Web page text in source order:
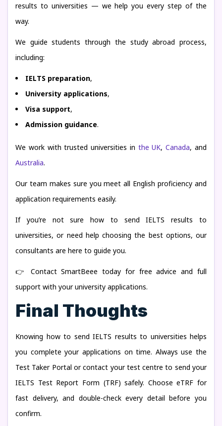
results to universities — we help you every step of the
way.
We guide students through the study abroad process,
including:
IELTS preparation,
University applications,
Visa support,
Admission guidance.
We work with trusted universities in the UK,Canada, and
Australia.
Our team makes sure you meet all English proficiency and
application requirements easily.
If you’re not sure how to send IELTS results to
universities, or need help choosing the best options, our
consultants are here to guide you.
👉 Contact SmartBeee today for free advice and full
support with your university applications.
Final Thoughts
Knowing how to send IELTS results to universities helps
you complete your applications on time. Always use the
Test Taker Portal or contact your test centre to send your
IELTS Test Report Form (TRF) safely. Choose eTRF for
fast delivery, and double-check every detail before you
confirm.